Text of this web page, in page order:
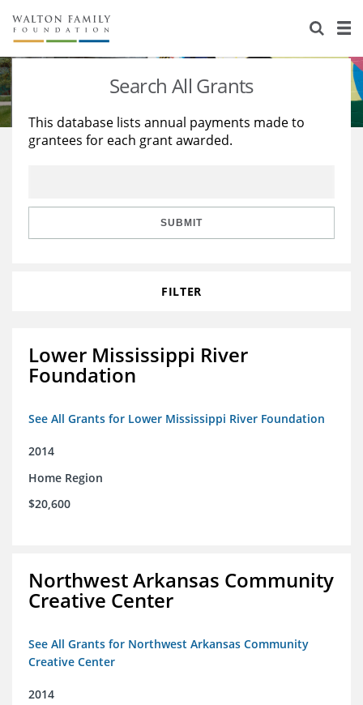
About Us
Staff
Reports & Financials
Stories
Education
Learning
Search All Grants
This database lists annual payments made to
grantees for each grant awarded.
SUBMIT
FILTER
Lower Mississippi River
Foundation
See All Grants for Lower Mississippi River Foundation
2014
Home Region
$20,600
Northwest Arkansas Community
Creative Center
See All Grants for Northwest Arkansas Community
Creative Center
2014